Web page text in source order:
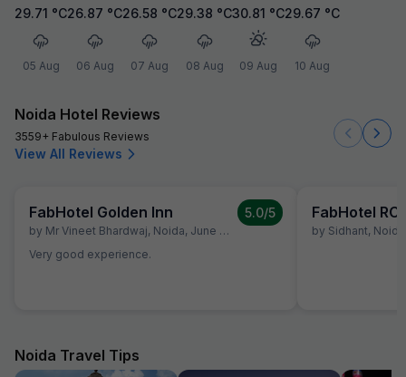
29.71 °C
05 Aug
26.87 °C
06 Aug
26.58 °C
07 Aug
29.38 °C
08 Aug
30.81 °C
09 Aug
29.67 °C
10 Aug
Noida Hotel Reviews
3559+ Fabulous Reviews
View All Reviews
FabHotel Golden Inn
by Mr Vineet Bhardwaj, Noida, June 29
5.0/5
Very good experience.
FabHotel
by Sidhant, Noida
Noida Travel Tips